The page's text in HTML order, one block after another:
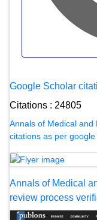
Google Scholar
Citations : 24805
Annals of Medical and
citations as per
Annals of Medical
review process